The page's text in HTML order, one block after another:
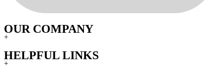
OUR COMPANY
+
HELPFUL LINKS
+